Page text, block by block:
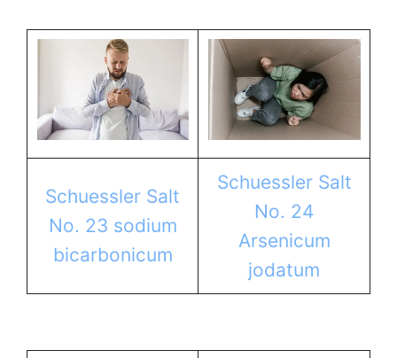
Schuessler Salt
No. 23 sodium
bicarbonicum
Schuessler Salt
No. 24
Arsenicum
jodatum